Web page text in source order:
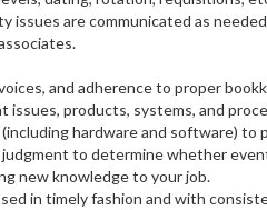
issues are communicated as
and adherence to proper
products, systems, and
hardware and software)
to determine whether
new knowledge to your job.
in timely fashion and with